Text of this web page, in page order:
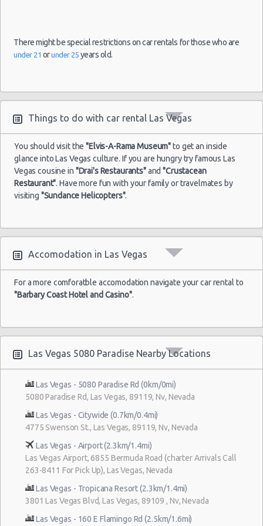
There might be special restrictions on car rentals for those who are
under 21 orunder 25 years old.
Things to do with car rental Las Vegas
You should visit the"Elvis-A-Rama Museum"to get an inside
glance into Las Vegas culture. If you are hungry try famous Las
Vegas cousine in "Drai's Restaurants"and"Crustacean
Restaurant". Have more fun with your family or travelmates by
visiting "Sundance Helicopters".
Accomodation in Las Vegas
For a more comforatble accomodation navigate your car rental to
"Barbary Coast Hotel and Casino".
Las Vegas 5080 Paradise Nearby Locations
Las Vegas - 5080 Paradise Rd (0km/0mi)
5080 Paradise Rd, Las Vegas, 89119, Nv, Nevada
Las Vegas - Citywide (0.7km/0.4mi)
4775 Swenson St., Las Vegas, 89119, Nv, Nevada
Las Vegas - Airport (2.3km/1.4mi)
Las Vegas Airport, 6855 Bermuda Road (charter Arrivals Call
263-8411 For Pick Up), Las Vegas, Nevada
Las Vegas - Tropicana Resort (2.3km/1.4mi)
3801 Las Vegas Blvd, Las Vegas, 89109 , Nv, Nevada
Las Vegas - 160 E Flamingo Rd (2.5km/1.6mi)